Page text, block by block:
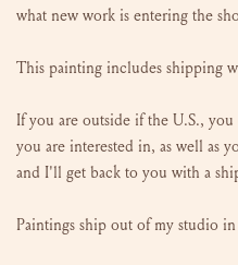
what new work is entering the
This painting includes shipping
If you are outside if the U.S.,
you are interested in, as well as
and I'll get back to you with a
Paintings ship out of my studio